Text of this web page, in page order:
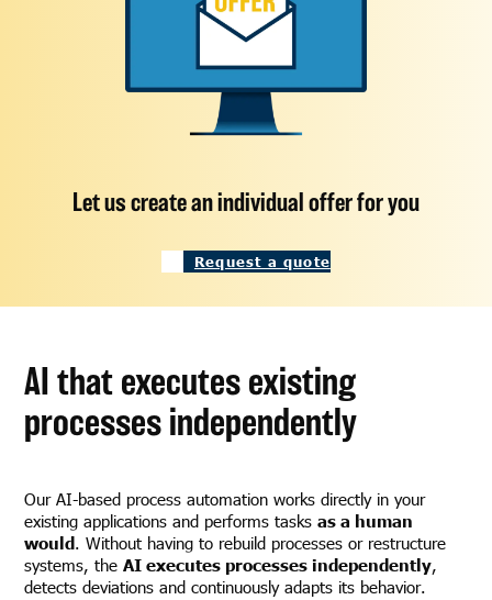
Let us create an individual offer for you
Request a quote
AI that executes existing
processes independently
Our AI-based process automation works directly in your
existing applications and performs tasksas a human
would. Without having to rebuild processes or restructure
systems, theAI executes processes independently,
detects deviations and continuously adapts its behavior.